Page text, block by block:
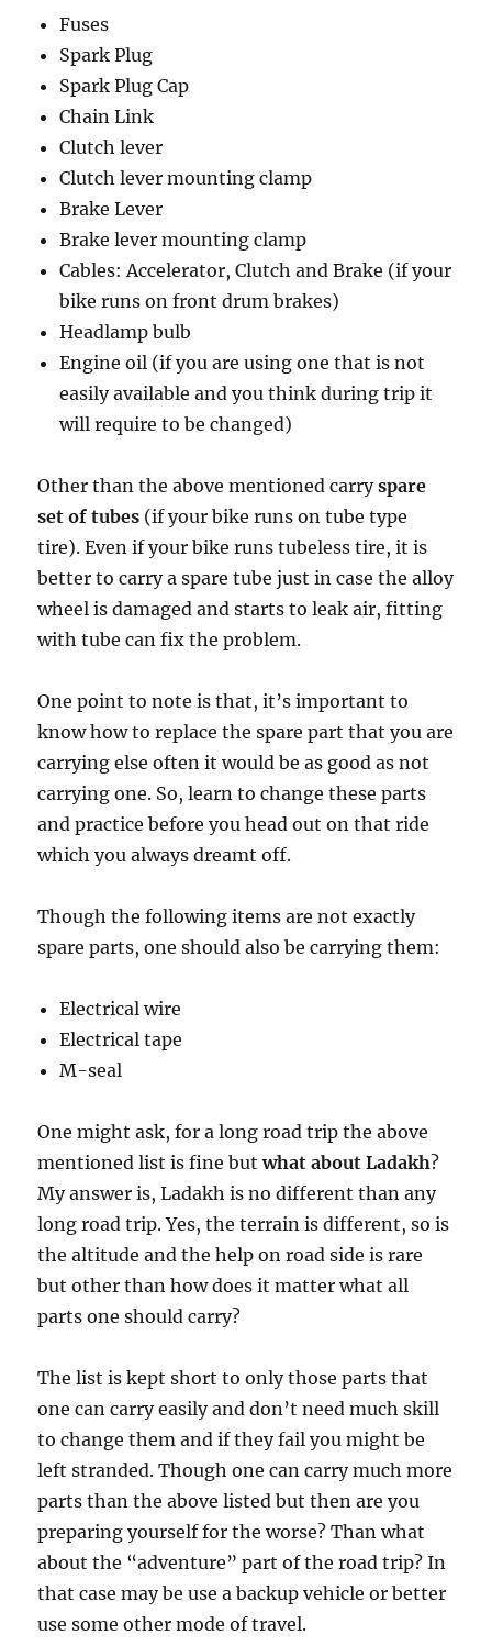
Fuses
Spark Plug
Spark Plug Cap
Chain Link
Clutch lever
Clutch lever mounting clamp
Brake Lever
Brake lever mounting clamp
Cables: Accelerator, Clutch and Brake (if your
bike runs on front drum brakes)
Headlamp bulb
Engine oil (if you are using one that is not
easily available and you think during trip it
will require to be changed)
Other than the above mentioned carryspare
set of tubes (if your bike runs on tube type
tire). Even if your bike runs tubeless tire, it is
better to carry a spare tube just in case the alloy
wheel is damaged and starts to leak air, fitting
with tube can fix the problem.
One point to note is that, it’s important to
know how to replace the spare part that you are
carrying else often it would be as good as not
carrying one. So, learn to change these parts
and practice before you head out on that ride
which you always dreamt off.
Though the following items are not exactly
spare parts, one should also be carrying them:
Electrical wire
Electrical tape
M-seal
One might ask, for a long road trip the above
mentioned list is fine butwhat about Ladakh?
My answer is, Ladakh is no different than any
long road trip. Yes, the terrain is different, so is
the altitude and the help on road side is rare
but other than how does it matter what all
parts one should carry?
The list is kept short to only those parts that
one can carry easily and don’t need much skill
to change them and if they fail you might be
left stranded. Though one can carry much more
parts than the above listed but then are you
preparing yourself for the worse? Than what
about the “adventure” part of the road trip? In
that case may be use a backup vehicle or better
use some other mode of travel.